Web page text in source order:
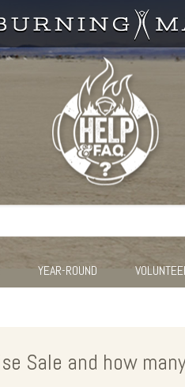
YEAR-ROUND
Sale and how